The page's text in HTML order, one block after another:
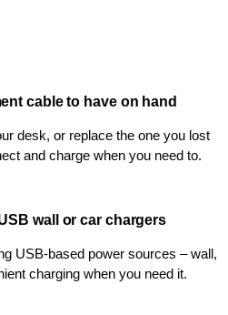
cable to have on hand
desk, or replace the one you lost
and charge when you need to.
wall or car chargers
USB-based power sources – wall,
charging when you need it.